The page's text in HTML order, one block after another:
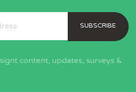
SUBSCRIBE
content, updates, surveys &